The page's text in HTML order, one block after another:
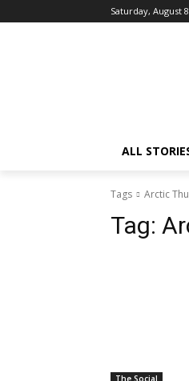
Saturday, August
ALL
Tags Arctic
Tag:
The Social